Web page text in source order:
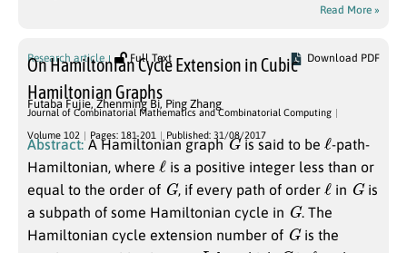
Read More »
Research article Full Text Download PDF
On Hamiltonian Cycle Extension in Cubic
Hamiltonian Graphs
Futaba Fujie, Zhenming Bi, Ping Zhang
Journal of Combinatorial Mathematics and Combinatorial Computing
Volume 102 Pages: 181-201 Published: 31/08/2017
Abstract: A Hamiltonian graphGis said to be ℓ-path-
Hamiltonian, where ℓis a positive integer less than or
equal to the order of G, if every path of order ℓin Gis
a subpath of some Hamiltonian cycle in
G. The
Hamiltonian cycle extension number of Gis the
L G ℓ